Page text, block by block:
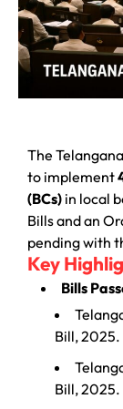
The
to implement
(BCs) in local
Bills and an
pending with
Key
Bills
Bill, 2025.
Bill, 2025.